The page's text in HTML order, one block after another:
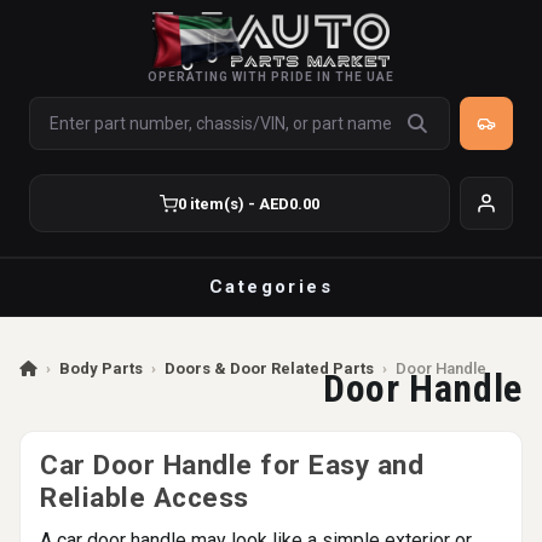
OPERATING WITH PRIDE IN THE UAE
0 item(s) - AED0.00
Categories
› Body Parts › Doors & Door Related Parts › Door Handle
Door Handle
Car Door Handle for Easy and
Reliable Access